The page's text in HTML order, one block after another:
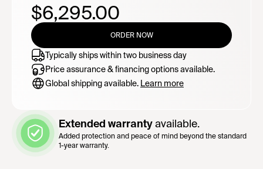
$6,295.00
ORDER NOW
Typically ships within two business day
Price assurance & financing options available.
Global shipping available. Learn more
Extended warrantyavailable.
Added protection and peace of mind beyond the standard
1-year warranty.